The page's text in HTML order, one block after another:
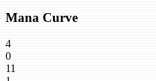
Mana Curve
4
0
11